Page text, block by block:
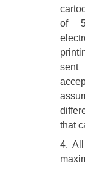
of 5
that
4.